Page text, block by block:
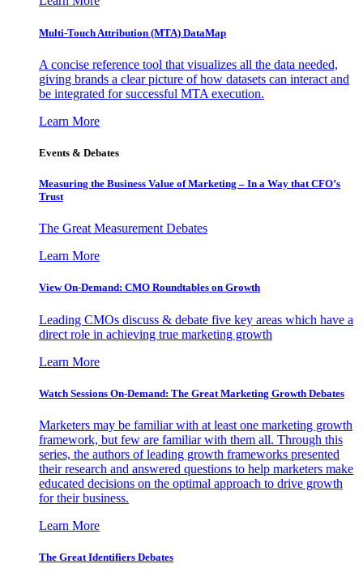
Multi-Touch Attribution (MTA) DataMap
A concise reference tool that visualizes all the data needed,
giving brands a clear picture of how datasets can interact and
be integrated for successful MTA execution.
Learn More
Events & Debates
Measuring the Business Value of Marketing – In a Way that CFO’s
Trust
The Great Measurement Debates
Learn More
View On-Demand: CMO Roundtables on Growth
Leading CMOs discuss & debate five key areas which have a
direct role in achieving true marketing growth
Learn More
Watch Sessions On-Demand: The Great Marketing Growth Debates
Marketers may be familiar with at least one marketing growth
framework, but few are familiar with them all. Through this
series, the authors of leading growth frameworks presented
their research and answered questions to help marketers make
educated decisions on the optimal approach to drive growth
for their business.
Learn More
The Great Identifiers Debates